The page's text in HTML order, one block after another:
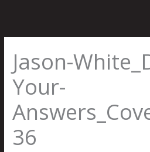
Jason-
Your-
36